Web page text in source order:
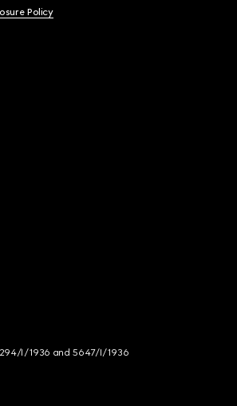
Policy
I/1936 and 5647/I/1936